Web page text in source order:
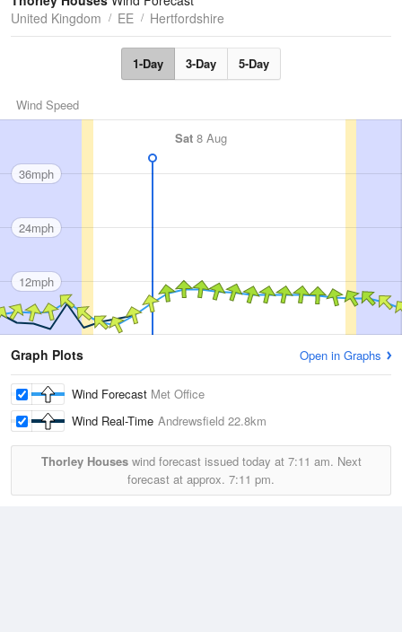
United Kingdom
EE Hertfordshire
1-Day 3-Day 5-Day
Wind Speed
Sat 8 Aug
36mph
24mph
12mph
Graph Plots Open in Graphs
Wind Forecast Met Office
Wind Real-Time Andrewsfield 22.8km
Thorley Houseswind forecast issued today at 7:11 am. Next
forecast at approx. 7:11 pm.